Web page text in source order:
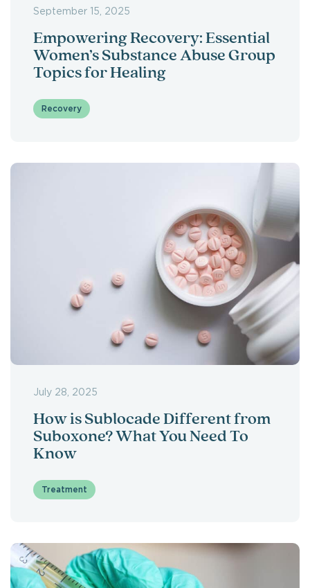
September 15, 2025
Empowering Recovery: Essential
Women’s Substance Abuse Group
Topics for Healing
Recovery
July 28, 2025
How is Sublocade Different from
Suboxone? What You Need To
Know
Treatment